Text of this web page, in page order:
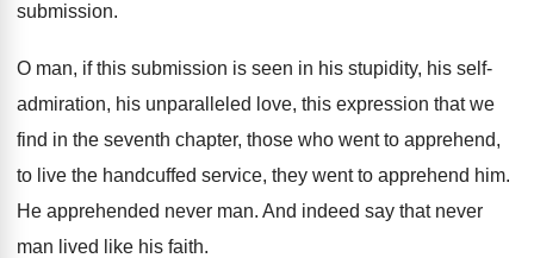
submission.
O man, if this submission is seen in his stupidity, his self-
admiration, his unparalleled love, this expression that we
find in the seventh chapter, those who went to apprehend,
to live the handcuffed service, they went to apprehend him.
He apprehended never man. And indeed say that never
man lived like his faith.